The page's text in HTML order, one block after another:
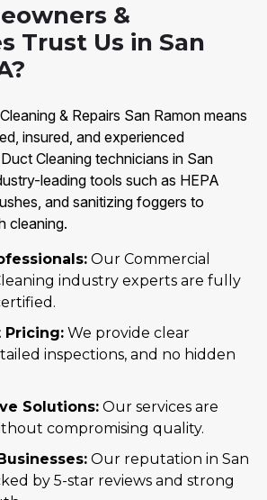
&
Trust Us in San
& Repairs San Ramon means
insured, and experienced
Cleaning technicians in San
leading tools such as HEPA
and sanitizing foggers to
cleaning.
Our Commercial
industry experts are fully
Pricing: We provide clear
inspections, and no hidden
Solutions: Our services are
compromising quality.
Our reputation in San
by 5-star reviews and strong